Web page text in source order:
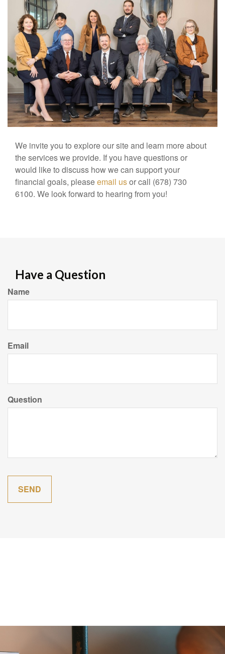
We invite you to explore our site and learn more about
the services we provide. If you have questions or
would like to discuss how we can support your
financial goals, pleaseemail usor call (678) 730
6100. We look forward to hearing from you!
Have a Question
Name
Email
Question